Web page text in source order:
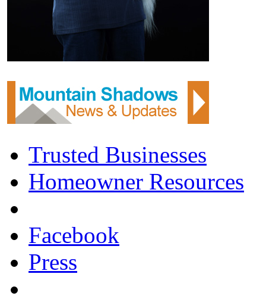
Trusted Businesses
Homeowner Resources
Facebook
Press